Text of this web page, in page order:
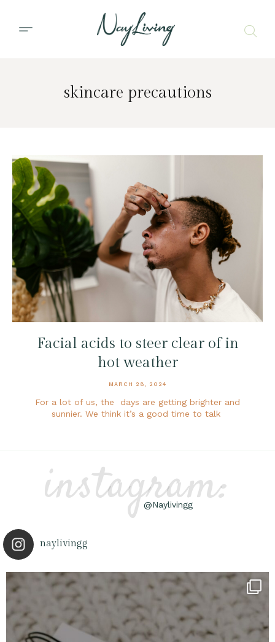
skincare precautions
Facial acids to steer clear of in
hot weather
MARCH 28, 2024
For a lot of us, the days are getting brighter and
sunnier. We think it’s a good time to talk
instagram:
@Naylivingg
naylivingg